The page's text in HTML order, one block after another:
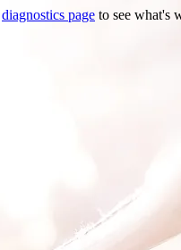
diagnostics page to see what's